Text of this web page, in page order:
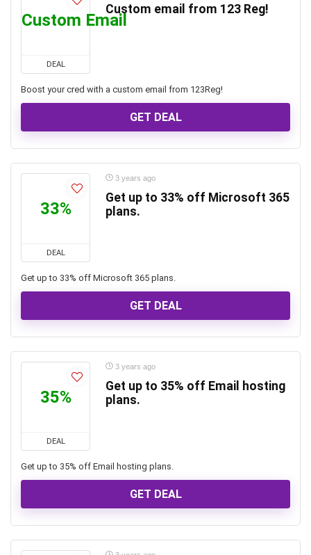
Custom Email
DEAL
Custom email from 123 Reg!
Boost your cred with a custom email from 123Reg!
GET DEAL
33%
DEAL
3 years ago
Get up to 33% off Microsoft 365
plans.
Get up to 33% off Microsoft 365 plans.
GET DEAL
35%
DEAL
3 years ago
Get up to 35% off Email hosting
plans.
Get up to 35% off Email hosting plans.
GET DEAL